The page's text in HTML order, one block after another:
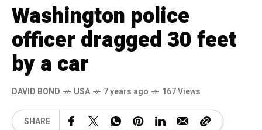
Washington police
officer dragged 30 feet
by a car
DAVID BOND USA 7 years ago 167 Views
SHARE